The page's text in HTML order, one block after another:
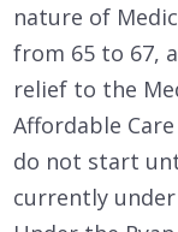
nature of
from 65 to 67,
relief to the
Affordable
do not start
currently under